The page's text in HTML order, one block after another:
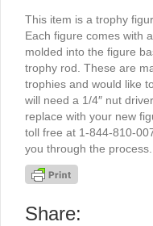
This item is a trophy
Each figure comes with
molded into the figure
trophy rod. These are
trophies and would like
will need a 1/4″ nut
replace with your new
toll free at 1-844-810-
you through the process.
Share: